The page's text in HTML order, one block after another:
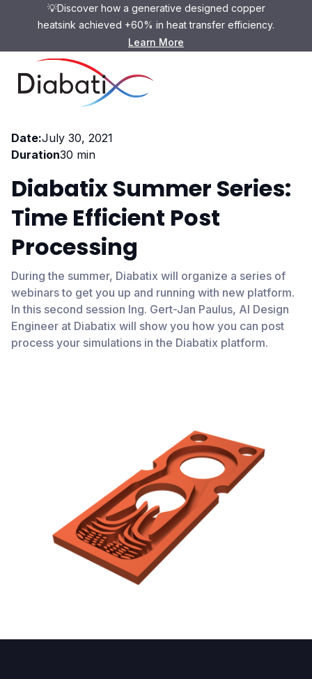
💡Discover how a generative designed copper
heatsink achieved +60% in heat transfer efficiency.
Learn More
Date:July 30, 2021
Duration30 min
Diabatix Summer Series:
Time Efficient Post
Processing
During the summer, Diabatix will organize a series of
webinars to get you up and running with new platform.
In this second session Ing. Gert-Jan Paulus, AI Design
Engineer at Diabatix will show you how you can post
process your simulations in the Diabatix platform.